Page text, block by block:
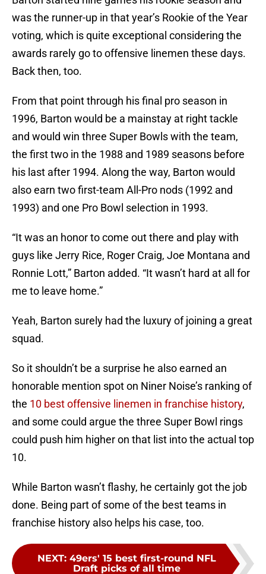
was the runner-up in that year’s Rookie of the Year
voting, which is quite exceptional considering the
awards rarely go to offensive linemen these days.
Back then, too.
From that point through his final pro season in
1996, Barton would be a mainstay at right tackle
and would win three Super Bowls with the team,
the first two in the 1988 and 1989 seasons before
his last after 1994. Along the way, Barton would
also earn two first-team All-Pro nods (1992 and
1993) and one Pro Bowl selection in 1993.
“It was an honor to come out there and play with
guys like Jerry Rice, Roger Craig, Joe Montana and
Ronnie Lott,” Barton added. “It wasn’t hard at all for
me to leave home.”
Yeah, Barton surely had the luxury of joining a great
squad.
So it shouldn’t be a surprise he also earned an
honorable mention spot on Niner Noise’s ranking of
the 10 best offensive linemen in franchise history,
and some could argue the three Super Bowl rings
could push him higher on that list into the actual top
10.
While Barton wasn’t flashy, he certainly got the job
done. Being part of some of the best teams in
franchise history also helps his case, too.
NEXT: 49ers' 15 best first-round NFL
Draft picks of all time